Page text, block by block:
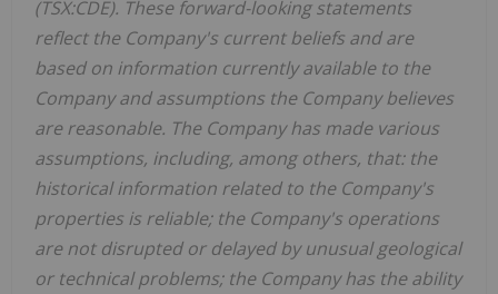
(TSX:CDE). These forward-looking statements
reflect the Company's current beliefs and are
based on information currently available to the
Company and assumptions the Company believes
are reasonable. The Company has made various
assumptions, including, among others, that: the
historical information related to the Company's
properties is reliable; the Company's operations
are not disrupted or delayed by unusual geological
or technical problems; the Company has the ability